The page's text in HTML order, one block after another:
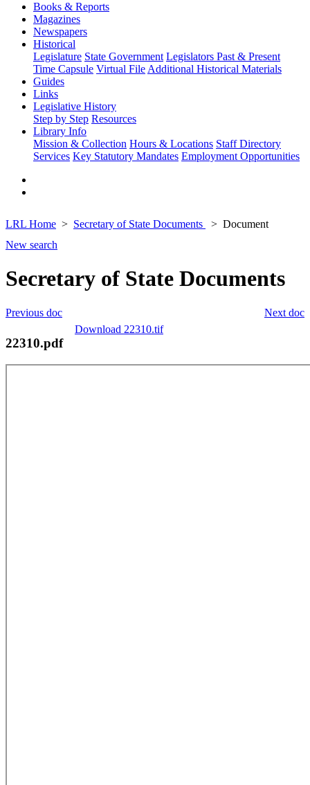
Books & Reports
Magazines
Newspapers
Historical
Legislature State Government Legislators Past & Present
Time Capsule Virtual File Additional Historical Materials
Guides
Links
Legislative History
Step by Step Resources
Library Info
Mission & Collection Hours & Locations Staff Directory
Services Key Statutory Mandates Employment Opportunities
LRL Home Secretary of State Documents
Document
New search
Secretary of State Documents
Next doc
Previous doc
Download 22310.tif
22310.pdf